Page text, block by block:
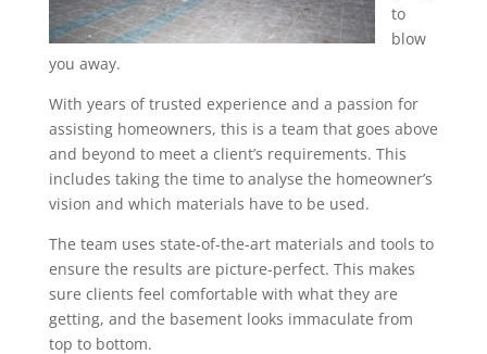
to
blow
you away.
With years of trusted experience and a passion for
assisting homeowners, this is a team that goes above
and beyond to meet a client’s requirements. This
includes taking the time to analyse the homeowner’s
vision and which materials have to be used.
The team uses state-of-the-art materials and tools to
ensure the results are picture-perfect. This makes
sure clients feel comfortable with what they are
getting, and the basement looks immaculate from
top to bottom.